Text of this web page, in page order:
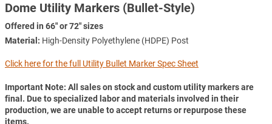
Dome Utility Markers (Bullet-Style)
Offered in 66" or 72" sizes
Material: High-Density Polyethylene (HDPE) Post
Click here for the full Utility Bullet Marker Spec Sheet
Important Note: All sales on stock and custom utility markers are
final. Due to specialized labor and materials involved in their
production, we are unable to accept returns or repurpose these
items.